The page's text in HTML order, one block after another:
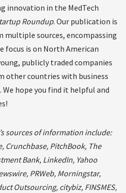
innovation in the MedTech
Roundup. Our publication is
multiple sources, encompassing
focus is on North American
publicly traded companies
other countries with business
hope you find it helpful and
sources of information include:
Crunchbase, PitchBook, The
Bank, LinkedIn, Yahoo
PRWeb, Morningstar,
Outsourcing, citybiz, FINSMES,